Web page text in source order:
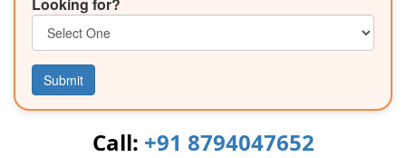
Submit
Call: +91 8794047652